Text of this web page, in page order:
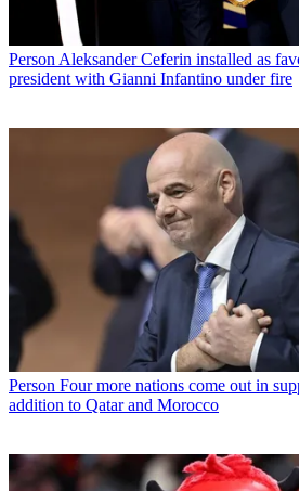
Person Aleksander Ceferin installed as
president with Gianni Infantino under fire
Person Four more nations come out in
addition to Qatar and Morocco